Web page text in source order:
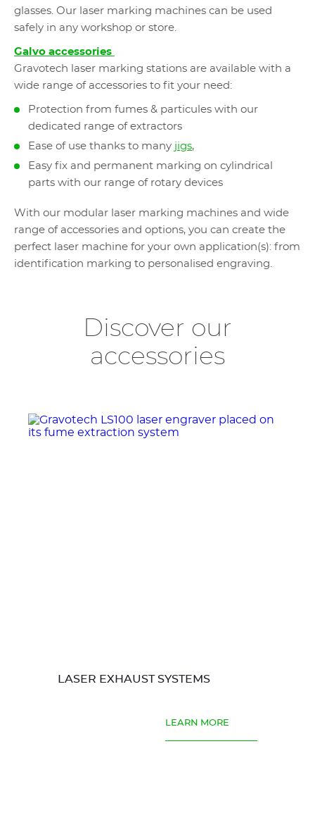
glasses. Our laser marking machines can be used
safely in any workshop or store.
Galvo accessories
Gravotech laser marking stations are available with a
wide range of accessories to fit your need:
Protection from fumes & particules with our
dedicated range of extractors
Ease of use thanks to many jigs,
Easy fix and permanent marking on cylindrical
parts with our range of rotary devices
With our modular laser marking machines and wide
range of accessories and options, you can create the
perfect laser machine for your own application(s): from
identification marking to personalised engraving.
Discover our
accessories
LASER EXHAUST SYSTEMS
LEARN MORE